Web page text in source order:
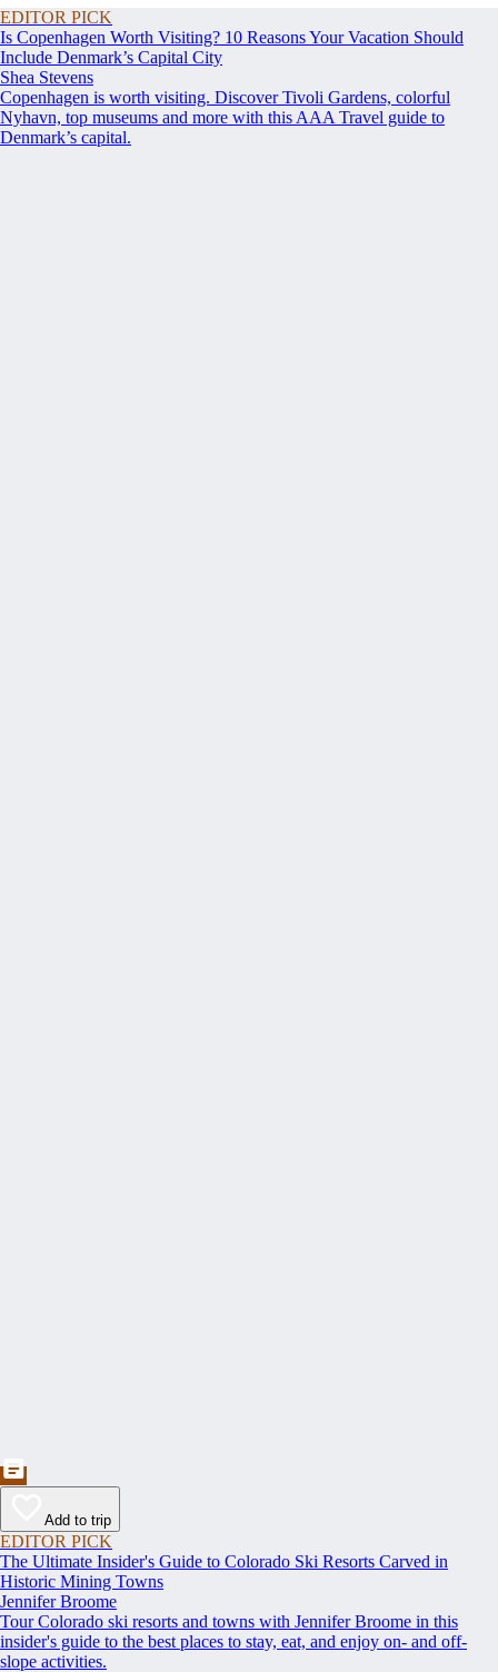
EDITOR PICK
Is Copenhagen Worth Visiting? 10 Reasons Your Vacation Should
Include Denmark’s Capital City
Shea Stevens
Copenhagen is worth visiting. Discover Tivoli Gardens, colorful
Nyhavn, top museums and more with this AAA Travel guide to
Denmark’s capital.
Add to trip
EDITOR PICK
The Ultimate Insider's Guide to Colorado Ski Resorts Carved in
Historic Mining Towns
Jennifer Broome
Tour Colorado ski resorts and towns with Jennifer Broome in this
insider's guide to the best places to stay, eat, and enjoy on- and off-
slope activities.